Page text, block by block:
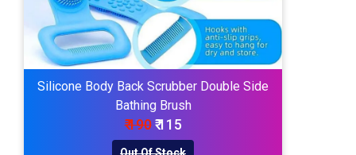
Silicone Body Back Scrubber Double Side
Bathing Brush
₹ 190₹ 115